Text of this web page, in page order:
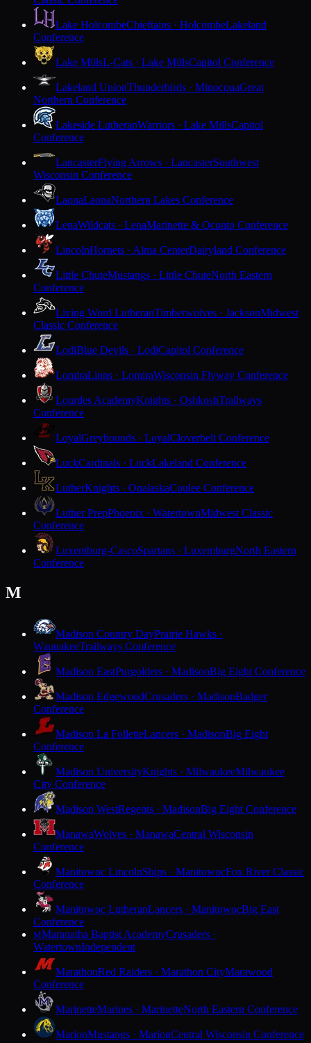
Lake HolcombeChieftains · HolcombeLakeland
Conference
Lake MillsL-Cats · Lake MillsCapitol Conference
Lakeland UnionThunderbirds · MinocquaGreat
Northern Conference
Lakeside LutheranWarriors · Lake MillsCapitol
Conference
LancasterFlying Arrows · LancasterSouthwest
Wisconsin Conference
LaonaLaonaNorthern Lakes Conference
LenaWildcats · LenaMarinette & Oconto Conference
LincolnHornets · Alma CenterDairyland Conference
Little ChuteMustangs · Little ChuteNorth Eastern
Conference
Living Word LutheranTimberwolves · JacksonMidwest
Classic Conference
LodiBlue Devils · LodiCapitol Conference
LomiraLions · LomiraWisconsin Flyway Conference
Lourdes AcademyKnights · OshkoshTrailways
Conference
LoyalGreyhounds · LoyalCloverbelt Conference
LuckCardinals · LuckLakeland Conference
LutherKnights · OnalaskaCoulee Conference
Luther PrepPhoenix · WatertownMidwest Classic
Conference
Luxemburg-CascoSpartans · LuxemburgNorth Eastern
Conference
M
Madison Country DayPrairie Hawks ·
WaunakeeTrailways Conference
Madison EastPurgolders · MadisonBig Eight Conference
Madison EdgewoodCrusaders · MadisonBadger
Conference
Madison La FolletteLancers · MadisonBig Eight
Conference
Madison UniversityKnights · MilwaukeeMilwaukee
City Conference
Madison WestRegents · MadisonBig Eight Conference
ManawaWolves · ManawaCentral Wisconsin
Conference
Manitowoc LincolnShips · ManitowocFox River Classic
Conference
Manitowoc LutheranLancers · ManitowocBig East
Conference
MMaranatha Baptist AcademyCrusaders ·
WatertownIndependent
MarathonRed Raiders · Marathon CityMarawood
Conference
MarinetteMarines · MarinetteNorth Eastern Conference
MarionMustangs · MarionCentral Wisconsin Conference